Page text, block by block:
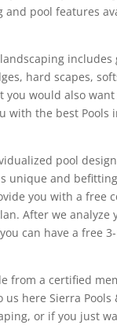
pool features
hard scapes,
would also
with the best Pools
pool
unique and
you with a free
After we analyze
can have a free
from a certified
here Sierra
or if you just